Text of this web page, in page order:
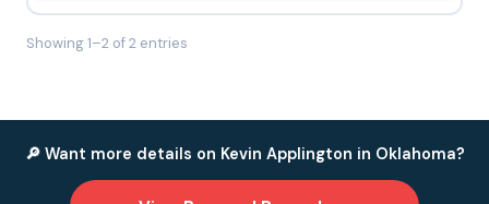
Showing 1–2 of 2 entries
🔎 Want more details on Kevin Applington in Oklahoma?